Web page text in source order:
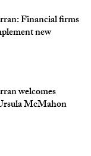
Financial firms
new
welcomes
McMahon